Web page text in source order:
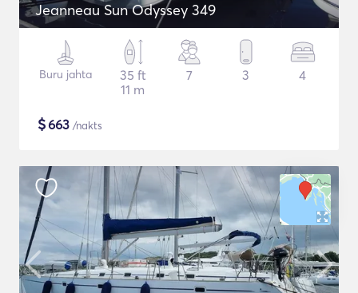
Jeanneau Sun Odyssey 349
Buru jahta
35 ft
11 m
7 3 4
$663 /nakts